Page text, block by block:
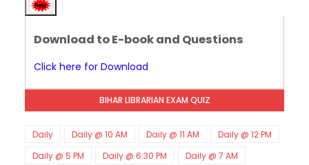
KVS Exam-Current Affairs Quiz (SET-4) in
KVS Exam-Current Affairs Quiz (SET-3) in Hindi
Unknown-Dec 04 2025
KVS Exam-Current Affairs Quiz (SET-2) in
KVS Librarian Model Quiz Test-07 in Hindi (प्रत्येक
Download to E-book and Questions
Click here for Download
BIHAR LIBRARIAN EXAM QUIZ
Daily Daily @ 10 AM Daily @ 11 AM
Daily @ 12 PM
Daily @ 5 PM
Daily @ 6:30 PM
Daily @ 7 AM